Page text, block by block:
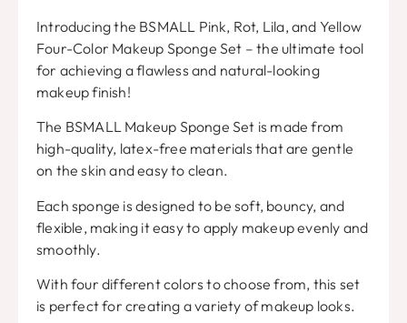
Introducing the BSMALL Pink, Rot, Lila,and Yellow
Four-Color Makeup Sponge Set –the ultimate tool
for achieving a flawless and natural-looking
makeup finish!
The BSMALL Makeup Sponge Set is made from
high-quality, latex-free materials that are gentle
on the skin and easy to clean.
Each sponge is designed to be soft, bouncy, and
flexible, making it easy to apply makeup evenly and
smoothly.
With four different colors to choose from, this set
is perfect for creating a variety of makeup looks.